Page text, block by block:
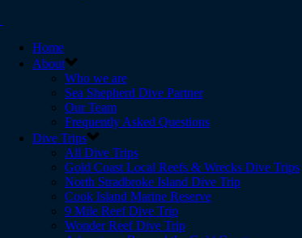
Home
About
Who we are
Sea Shepherd Dive Partner
Our Team
Frequently Asked Questions
Dive Trips
All Dive Trips
Gold Coast Local Reefs & Wrecks Dive Trips
North Stradbroke Island Dive Trip
Cook Island Marine Reserve
9 Mile Reef Dive Trip
Wonder Reef Dive Trip